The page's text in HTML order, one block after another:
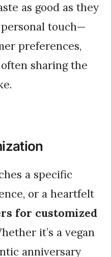
as good as they
touch—
preferences,
sharing the
or a heartfelt
for customized
it’s a vegan
anniversary